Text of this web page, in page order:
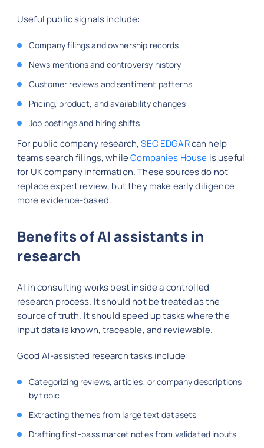
Useful public signals include:
Company filings and ownership records
News mentions and controversy history
Customer reviews and sentiment patterns
Pricing, product, and availability changes
Job postings and hiring shifts
For public company research,SEC EDGARcan help
teams search filings, whileCompanies House is useful
for UK company information. These sources do not
replace expert review, but they make early diligence
more evidence-based.
Benefits of AI assistants in
research
AI in consulting works best inside a controlled
research process. It should not be treated as the
source of truth. It should speed up tasks where the
input data is known, traceable, and reviewable.
Good AI-assisted research tasks include:
Categorizing reviews, articles, or company descriptions
by topic
Extracting themes from large text datasets
Drafting first-pass market notes from validated inputs